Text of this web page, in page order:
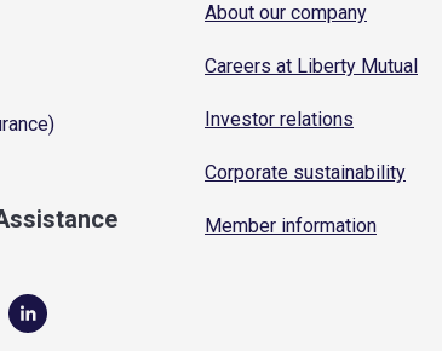
About our company
Careers at Liberty Mutual
Investor relations
Corporate sustainability
Member information